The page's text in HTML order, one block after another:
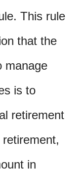
This rule
that the
manage
is to
retirement
in